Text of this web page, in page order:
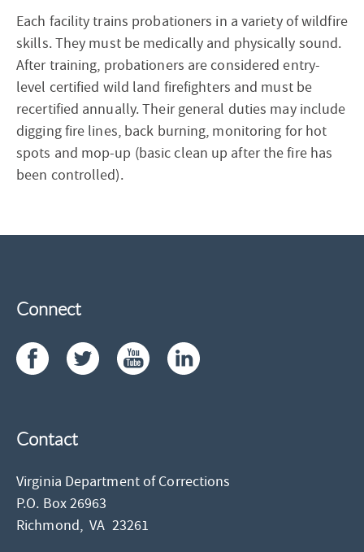
Each facility trains probationers in a variety of wildfire
skills. They must be medically and physically sound.
After training, probationers are considered entry-
level certified wild land firefighters and must be
recertified annually. Their general duties may include
digging fire lines, back burning, monitoring for hot
spots and mop-up (basic clean up after the fire has
been controlled).
Connect
Contact
Virginia Department of Corrections
P.O. Box 26963
Richmond,VA 23261